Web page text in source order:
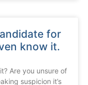
for
know it.
Are you unsure of
suspicion it’s